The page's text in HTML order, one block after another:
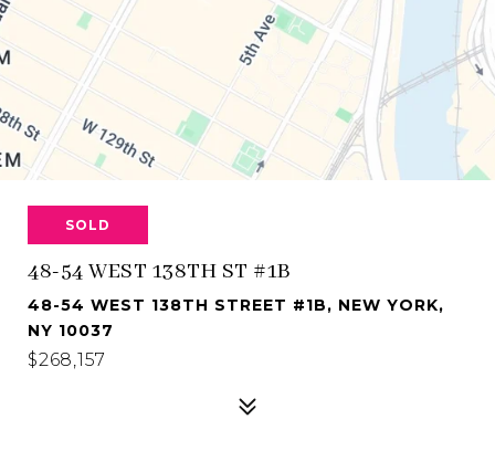
SOLD
48-54 WEST 138TH ST #1B
48-54 WEST 138TH STREET #1B, NEW YORK,
NY 10037
$268,157